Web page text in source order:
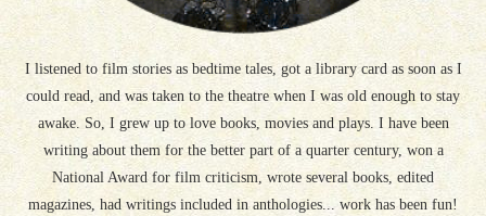
I listened to film stories as bedtime tales, got a library card as soon as I
could read, and was taken to the theatre when I was old enough to stay
awake. So, I grew up to love books, movies and plays. I have been
writing about them for the better part of a quarter century, won a
National Award for film criticism, wrote several books, edited
magazines, had writings included in anthologies... work has been fun!